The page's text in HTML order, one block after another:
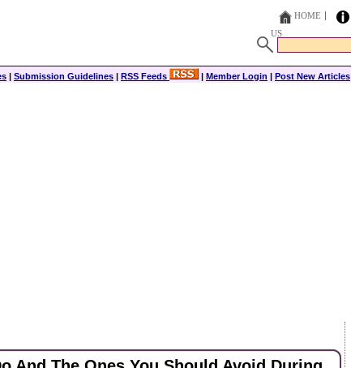
HOME
US
| Submission Guidelines | RSS Feeds | Member Login | Post New Articles